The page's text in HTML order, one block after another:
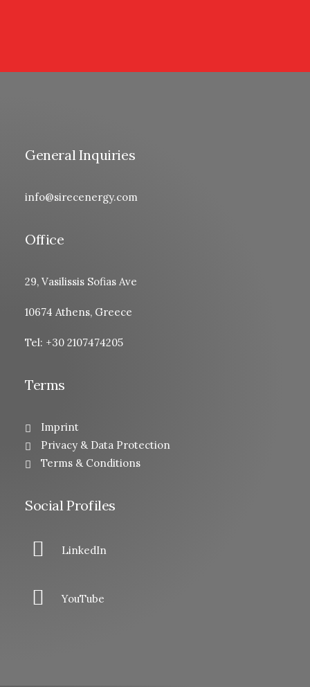
General Inquiries
info@sirecenergy.com
Office
29, Vasilissis Sofias Ave
10674 Athens, Greece
Tel: +30 2107474205
Terms
Imprint
Privacy & Data Protection
Terms & Conditions
Social Profiles
LinkedIn
YouTube